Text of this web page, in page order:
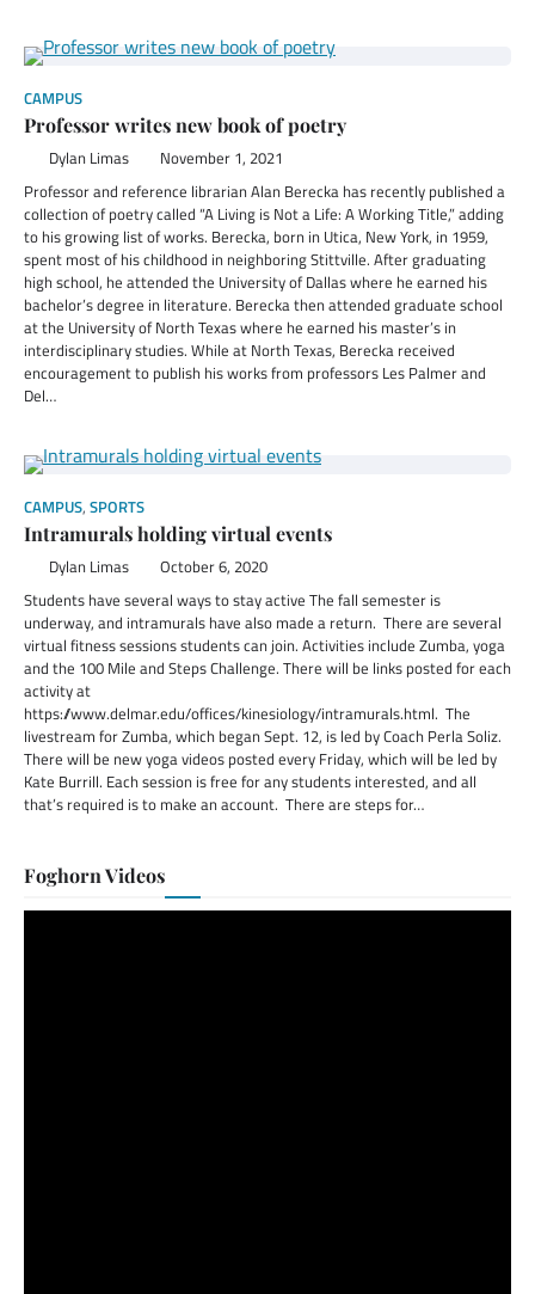
CAMPUS
Professor writes new book of poetry
Dylan Limas November 1, 2021
Professor and reference librarian Alan Berecka has recently published a
collection of poetry called “A Living is Not a Life: A Working Title,” adding
to his growing list of works. Berecka, born in Utica, New York, in 1959,
spent most of his childhood in neighboring Stittville. After graduating
high school, he attended the University of Dallas where he earned his
bachelor’s degree in literature. Berecka then attended graduate school
at the University of North Texas where he earned his master’s in
interdisciplinary studies. While at North Texas, Berecka received
encouragement to publish his works from professors Les Palmer and
Del…
CAMPUS, SPORTS
Intramurals holding virtual events
Dylan Limas October 6, 2020
Students have several ways to stay active The fall semester is
underway, and intramurals have also made a return. There are several
virtual fitness sessions students can join. Activities include Zumba, yoga
and the 100 Mile and Steps Challenge. There will be links posted for each
activity at
https://www.delmar.edu/offices/kinesiology/intramurals.html. The
livestream for Zumba, which began Sept. 12, is led by Coach Perla Soliz.
There will be new yoga videos posted every Friday, which will be led by
Kate Burrill. Each session is free for any students interested, and all
that’s required is to make an account. There are steps for…
Foghorn Videos